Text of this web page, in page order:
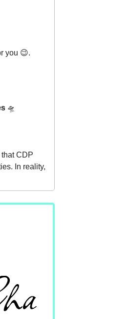
you 😉.
🛸
CDP
In reality,